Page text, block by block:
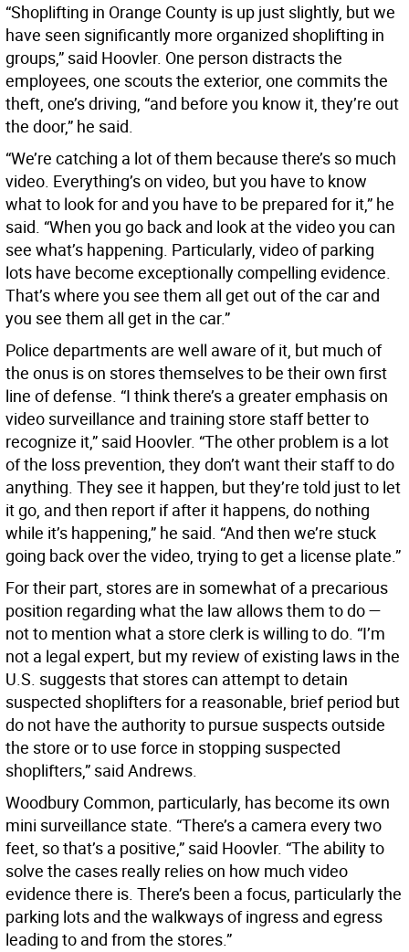
“Shoplifting in Orange County is up just slightly, but we
have seen significantly more organized shoplifting in
groups,” said Hoovler. One person distracts the
employees, one scouts the exterior, one commits the
theft, one’s driving, “and before you know it, they’re out
the door,” he said.
“We’re catching a lot of them because there’s so much
video. Everything’s on video, but you have to know
what to look for and you have to be prepared for it,” he
said. “When you go back and look at the video you can
see what’s happening. Particularly, video of parking
lots have become exceptionally compelling evidence.
That’s where you see them all get out of the car and
you see them all get in the car.”
Police departments are well aware of it, but much of
the onus is on stores themselves to be their own first
line of defense. “I think there’s a greater emphasis on
video surveillance and training store staff better to
recognize it,” said Hoovler. “The other problem is a lot
of the loss prevention, they don’t want their staff to do
anything. They see it happen, but they’re told just to let
it go, and then report if after it happens, do nothing
while it’s happening,” he said. “And then we’re stuck
going back over the video, trying to get a license plate.”
For their part, stores are in somewhat of a precarious
position regarding what the law allows them to do —
not to mention what a store clerk is willing to do. “I’m
not a legal expert, but my review of existing laws in the
U.S. suggests that stores can attempt to detain
suspected shoplifters for a reasonable, brief period but
do not have the authority to pursue suspects outside
the store or to use force in stopping suspected
shoplifters,” said Andrews.
Woodbury Common, particularly, has become its own
mini surveillance state. “There’s a camera every two
feet, so that’s a positive,” said Hoovler. “The ability to
solve the cases really relies on how much video
evidence there is. There’s been a focus, particularly the
parking lots and the walkways of ingress and egress
leading to and from the stores.”